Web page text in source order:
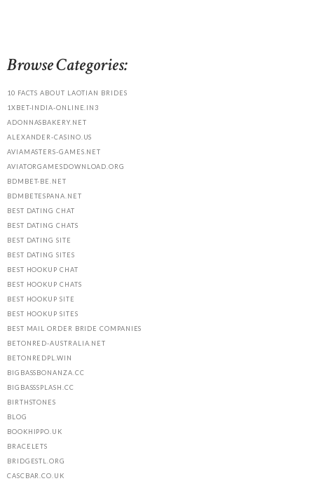
Browse Categories:
10 FACTS ABOUT LAOTIAN BRIDES
1XBET-INDIA-ONLINE.IN3
ADONNASBAKERY.NET
ALEXANDER-CASINO.US
AVIAMASTERS-GAMES.NET
AVIATORGAMESDOWNLOAD.ORG
BDMBET-BE.NET
BDMBETESPANA.NET
BEST DATING CHAT
BEST DATING CHATS
BEST DATING SITE
BEST DATING SITES
BEST HOOKUP CHAT
BEST HOOKUP CHATS
BEST HOOKUP SITE
BEST HOOKUP SITES
BEST MAIL ORDER BRIDE COMPANIES
BETONRED-AUSTRALIA.NET
BETONREDPL.WIN
BIGBASSBONANZA.CC
BIGBASSSPLASH.CC
BIRTHSTONES
BLOG
BOOKHIPPO.UK
BRACELETS
BRIDGESTL.ORG
CASCBAR.CO.UK